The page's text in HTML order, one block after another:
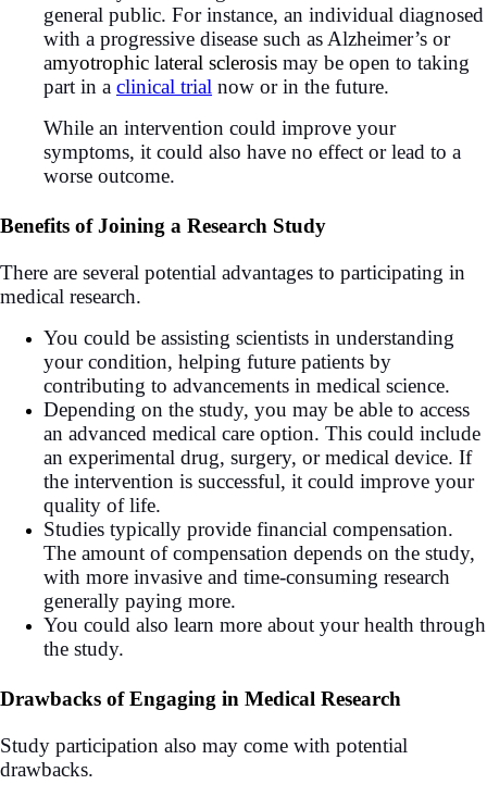
general public. For instance, an individual diagnosed
with a progressive disease such as Alzheimer’s or
amyotrophic lateral sclerosis may be open to taking
part in a clinical trial now or in the future.
While an intervention could improve your
symptoms, it could also have no effect or lead to a
worse outcome.
Benefits of Joining a Research Study
There are several potential advantages to participating in
medical research.
You could be assisting scientists in understanding
your condition, helping future patients by
contributing to advancements in medical science.
Depending on the study, you may be able to access
an advanced medical care option. This could include
an experimental drug, surgery, or medical device. If
the intervention is successful, it could improve your
quality of life.
Studies typically provide financial compensation.
The amount of compensation depends on the study,
with more invasive and time-consuming research
generally paying more.
You could also learn more about your health through
the study.
Drawbacks of Engaging in Medical Research
Study participation also may come with potential
drawbacks.